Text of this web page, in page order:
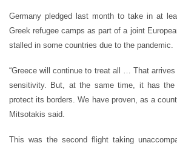
Germany pledged last month to take in at
Greek refugee camps as part of a joint
stalled in some countries due to the pandemic.
“Greece will continue to treat all … That
sensitivity. But, at the same time, it has the
protect its borders. We have proven, as a
Mitsotakis said.
This was the second flight taking